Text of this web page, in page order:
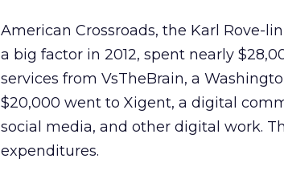
American Crossroads, the Karl Rove-
a big factor in 2012, spent nearly
services from VsTheBrain, a
$20,000 went to Xigent, a digital
social media, and other digital work.
expenditures.